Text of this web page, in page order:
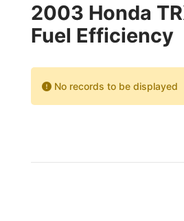
2003 Honda
Fuel Efficiency
No records to be displayed